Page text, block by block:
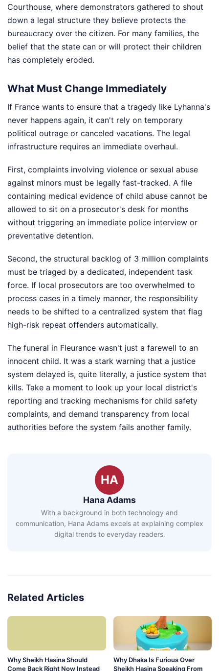
Courthouse, where demonstrators gathered to shout
down a legal structure they believe protects the
bureaucracy over the citizen. For many families, the
belief that the state can or will protect their children
has completely eroded.
What Must Change Immediately
If France wants to ensure that a tragedy like Lyhanna's
never happens again, it can't rely on temporary
political outrage or canceled vacations. The legal
infrastructure requires an immediate overhaul.
First, complaints involving violence or sexual abuse
against minors must be legally fast-tracked. A file
containing medical evidence of child abuse cannot be
allowed to sit on a prosecutor's desk for months
without triggering an immediate police interview or
preventative detention.
Second, the structural backlog of 3 million complaints
must be triaged by a dedicated, independent task
force. If local prosecutors are too overwhelmed to
process cases in a timely manner, the responsibility
needs to be shifted to a centralized system that flag
high-risk repeat offenders automatically.
The funeral in Fleurance wasn't just a farewell to an
innocent child. It was a stark warning that a justice
system delayed is, quite literally, a justice system that
kills. Take a moment to look up your local district's
reporting and tracking mechanisms for child safety
complaints, and demand transparency from local
authorities before the system fails another family.
HA
Hana Adams
With a background in both technology and
communication, Hana Adams excels at explaining complex
digital trends to everyday readers.
Related Articles
Why Sheikh Hasina Should
Come Back Right Now Instead
Why Dhaka Is Furious Over
Sheikh Hasina Speaking From